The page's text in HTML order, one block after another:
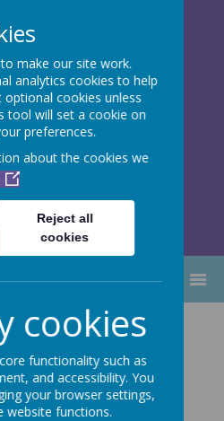
Academy
part ofAim High
Trust
MENU
2021
make our site work.
analytics cookies to help
cookies unless
tool will set a cookie on
preferences.
about the cookies we
Reject all
cookies
cookies
functionality such as
and accessibility. You
your browser settings,
website functions.